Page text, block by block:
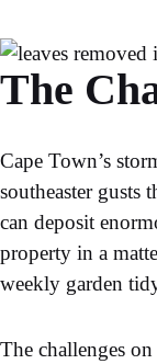
The
Cape Town’s
southeaster gusts
can deposit
property in a
weekly garden
The challenges